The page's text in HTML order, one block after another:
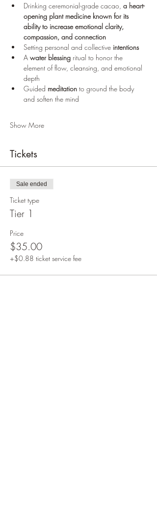
Drinking ceremonial-grade cacao, a heart-
opening plant medicine known for its
ability to increase emotional clarity,
compassion, and connection
Setting personal and collective intentions
A water blessing ritual to honor the
element of flow, cleansing, and emotional
depth
Guided meditation to ground the body
and soften the mind
Show More
Tickets
Sale ended
Ticket type
Tier 1
Price
$35.00
+$0.88 ticket service fee